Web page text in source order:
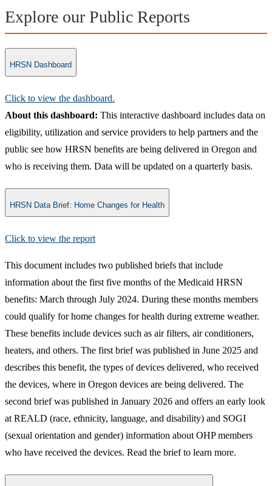
Explore our Public Reports
HRSN Dashboard
Click to view the dashboard.​
About this dashboard: This interactive dashboard includes data on
eligibility, utilization and service providers to help partners and the
public see how HRSN benefits are being delivered in Oregon and
who is receiving them. Data will be updated on a quarterly basis.
HRSN Data Brief: Home Changes for Health
Click to view the report​
This document includes two published briefs that include
information about the first five months of the Medicaid HRSN
benefits: March through July 2024. During these months members
could qualify for home changes for health during extreme weather.
These benefits include devices such as air filters, air conditioners,
heaters, and others. The first brief was published in June 2025 and
describes this benefit, the types of devices delivered, who received
the devices, where in Oregon devices are being delivered. The
second brief was published in January 2026 and offers an early look
at REALD (race, ethnicity, language, and disability) and SOGI
(sexual orientation and gender) information about OHP members
who have received the devices. Read the brief to learn more.